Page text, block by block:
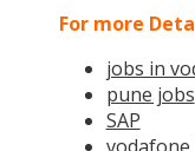
For more
jobs in
pune jobs
SAP